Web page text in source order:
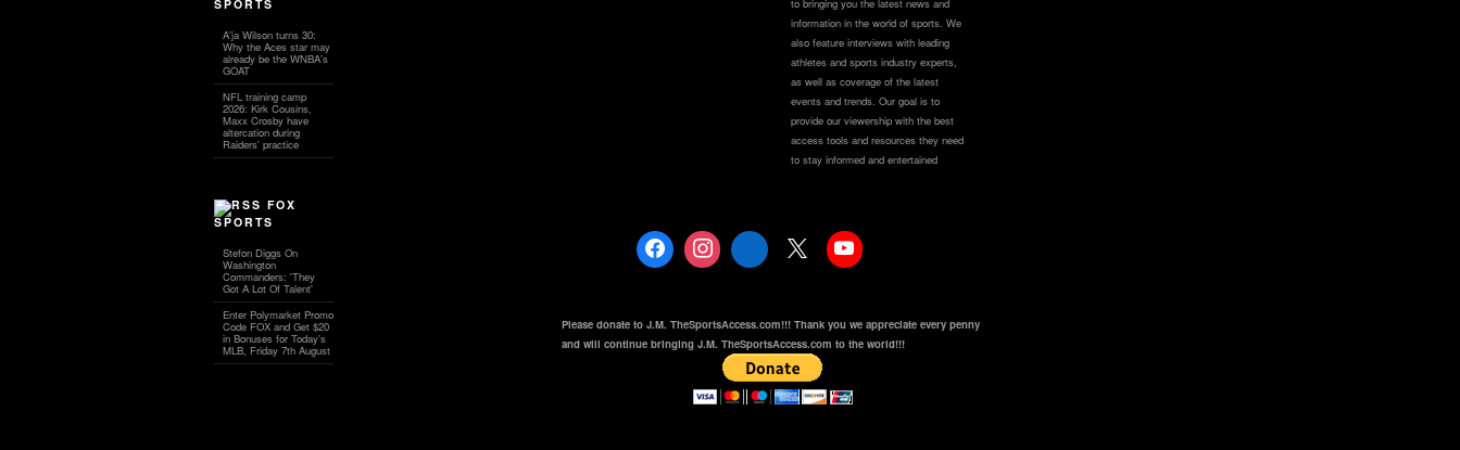
SPORTS
A'ja Wilson turns 30:
Why the Aces star may
already be the WNBA's
GOAT
NFL training camp
2026: Kirk Cousins,
Maxx Crosby have
altercation during
Raiders' practice
FOX
SPORTS
Stefon Diggs On
Washington
Commanders: 'They
Got A Lot Of Talent'
Enter Polymarket Promo
Code FOX and Get $20
in Bonuses for Today's
MLB, Friday 7th August
information in the world of sports. We
also feature interviews with leading
athletes and sports industry experts,
as well as coverage of the latest
events and trends. Our goal is to
provide our viewership with the best
access tools and resources they need
to stay informed and entertained
Please donate to J.M. TheSportsAccess.com!!! Thank you we appreciate every penny
and will continue bringing J.M. TheSportsAccess.com to the world!!!